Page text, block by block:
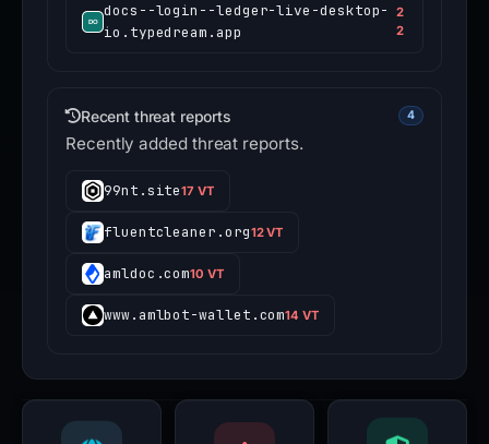
docs--login--ledger-live-desktop-
io.typedream.app
2
2
Recent threat reports 4
Recently added threat reports.
99nt.site17 VT
fluentcleaner.org12 VT
amldoc.com10 VT
www.amlbot-wallet.com14 VT